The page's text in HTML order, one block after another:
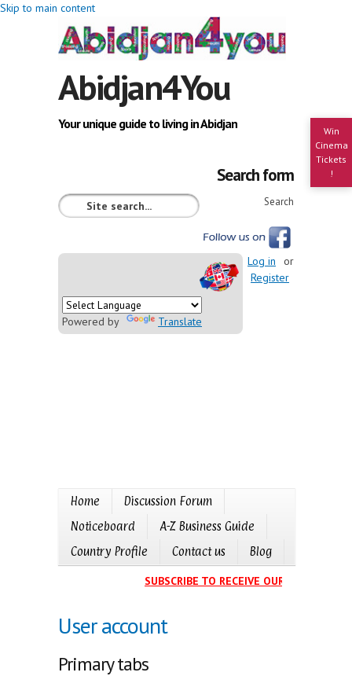
Skip to main content
Win
Cinema
Tickets
!
Abidjan4You
Your unique guide to living in Abidjan
Search form
Search
Powered by Translate
Log in
or
Register
Home
Discussion Forum
Noticeboard
A-Z Business Guide
Country Profile
Contact us Blog
SUBSCRIBE TO RECEIVE OUR EVENTS
User account
Primary tabs